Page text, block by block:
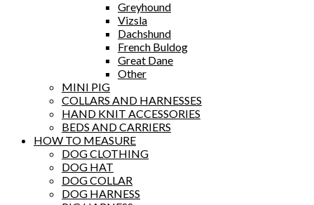
Greyhound
Vizsla
Dachshund
French Buldog
Great Dane
Other
MINI PIG
COLLARS AND HARNESSES
HAND KNIT ACCESSORIES
BEDS AND CARRIERS
HOW TO MEASURE
DOG CLOTHING
DOG HAT
DOG COLLAR
DOG HARNESS